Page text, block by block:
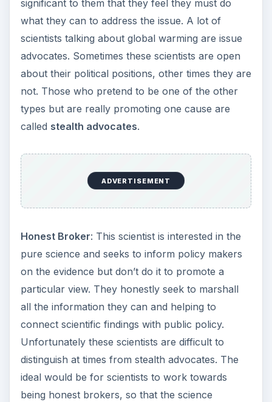
significant to them that they feel they must do
what they can to address the issue. A lot of
scientists talking about global warming are issue
advocates. Sometimes these scientists are open
about their political positions, other times they are
not. Those who pretend to be one of the other
types but are really promoting one cause are
called stealth advocates.
ADVERTISEMENT
Honest Broker: This scientist is interested in the
pure science and seeks to inform policy makers
on the evidence but don’t do it to promote a
particular view. They honestly seek to marshall
all the information they can and helping to
connect scientific findings with public policy.
Unfortunately these scientists are difficult to
distinguish at times from stealth advocates. The
ideal would be for scientists to work towards
being honest brokers, so that the science